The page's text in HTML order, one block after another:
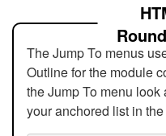
The Jump To menus
Outline for the module
the Jump To menu
your anchored list in